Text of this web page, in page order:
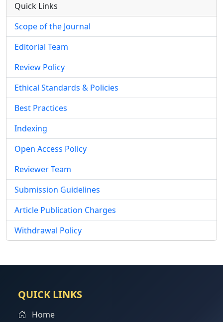
Quick Links
Scope of the Journal
Editorial Team
Review Policy
Ethical Standards & Policies
Best Practices
Indexing
Open Access Policy
Reviewer Team
Submission Guidelines
Article Publication Charges
Withdrawal Policy
QUICK LINKS
Home